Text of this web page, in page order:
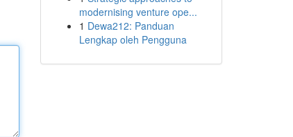
modernising venture ope...
1 Dewa212: Panduan
Lengkap oleh Pengguna